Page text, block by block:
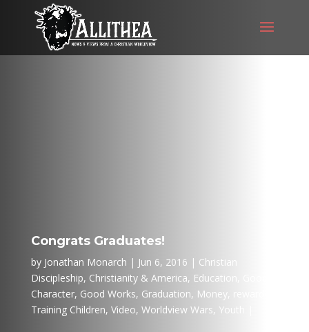
Congrats Graduates!
by Jonathan Monarch Jun 6, 2016
Christian
Discipleship, Christianity & America, Education
Character, Good Works, Graduation, Money,
Training Children, Video, Worldview Wars, Youth